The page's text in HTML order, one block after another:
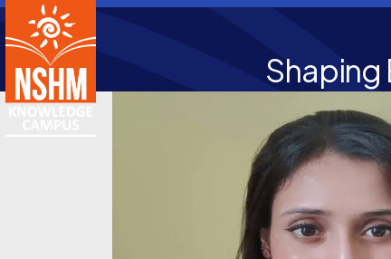
Shaping